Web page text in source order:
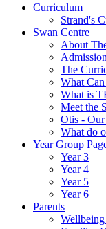
Curriculum
Strand's
Swan Centre
About
The
What
What is
Meet the
Otis -
What do
Year Group
Year 3
Year 4
Year 5
Year 6
Parents